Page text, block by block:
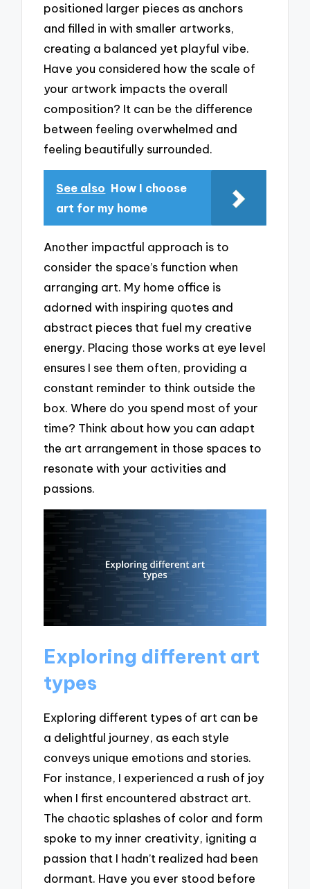
positioned larger pieces as anchors
and filled in with smaller artworks,
creating a balanced yet playful vibe.
Have you considered how the scale of
your artwork impacts the overall
composition? It can be the difference
between feeling overwhelmed and
feeling beautifully surrounded.
See also How I choose
art for my home
Another impactful approach is to
consider the space’s function when
arranging art. My home office is
adorned with inspiring quotes and
abstract pieces that fuel my creative
energy. Placing those works at eye level
ensures I see them often, providing a
constant reminder to think outside the
box. Where do you spend most of your
time? Think about how you can adapt
the art arrangement in those spaces to
resonate with your activities and
passions.
Exploring different art
types
Exploring different types of art can be
a delightful journey, as each style
conveys unique emotions and stories.
For instance, I experienced a rush of joy
when I first encountered abstract art.
The chaotic splashes of color and form
spoke to my inner creativity, igniting a
passion that I hadn’t realized had been
dormant. Have you ever stood before